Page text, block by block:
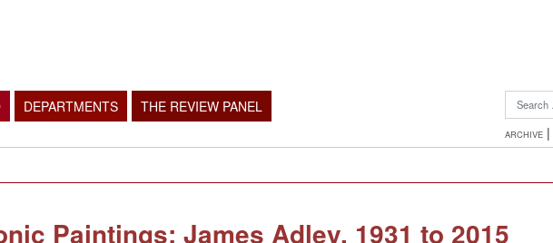
DEPARTMENTS THE REVIEW PANEL
ARCHIVE |
Paintings: James Adley, 1931 to 2015